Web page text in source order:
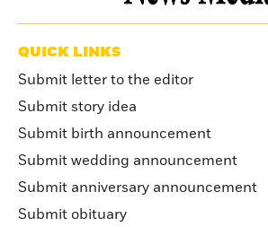
QUICK LINKS
Submit letter to the editor
Submit story idea
Submit birth announcement
Submit wedding announcement
Submit anniversary announcement
Submit obituary